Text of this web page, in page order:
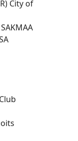
City of